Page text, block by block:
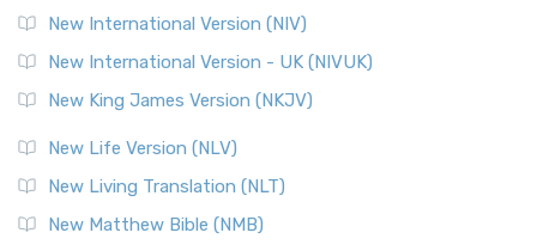
New International Version (NIV)
New International Version - UK (NIVUK)
New King James Version (NKJV)
New Life Version (NLV)
New Living Translation (NLT)
New Matthew Bible (NMB)